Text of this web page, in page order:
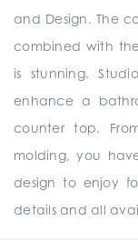
and Design. The
combined with
is stunning.
enhance a
counter top.
molding, you
design to enjoy
details and all